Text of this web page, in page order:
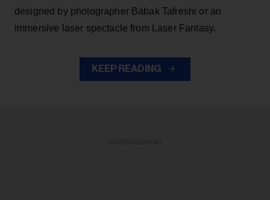
designed by photographer Babak Tafreshi or an
immersive laser spectacle from Laser Fantasy.
KEEP READING